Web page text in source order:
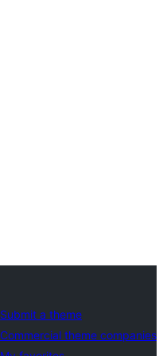
Submit a theme
Commercial theme companies